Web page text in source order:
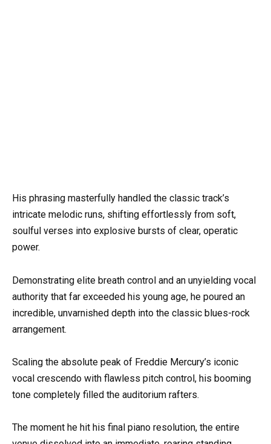
His phrasing masterfully handled the classic track’s
intricate melodic runs, shifting effortlessly from soft,
soulful verses into explosive bursts of clear, operatic
power.
Demonstrating elite breath control and an unyielding vocal
authority that far exceeded his young age, he poured an
incredible, unvarnished depth into the classic blues-rock
arrangement.
Scaling the absolute peak of Freddie Mercury’s iconic
vocal crescendo with flawless pitch control, his booming
tone completely filled the auditorium rafters.
The moment he hit his final piano resolution, the entire